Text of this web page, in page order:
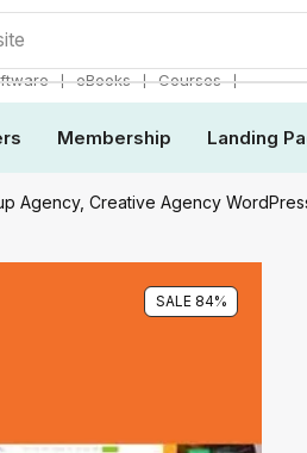
❘ eBooks ❘ Courses ❘
Membership Landing
Agency, Creative Agency
SALE 84%